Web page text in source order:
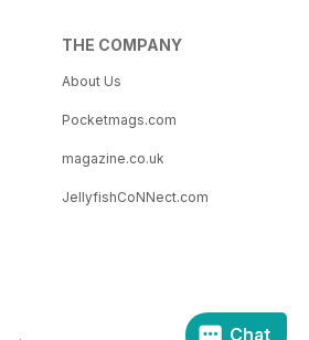
THE COMPANY
About Us
Pocketmags.com
magazine.co.uk
JellyfishCoNNect.com
Chat